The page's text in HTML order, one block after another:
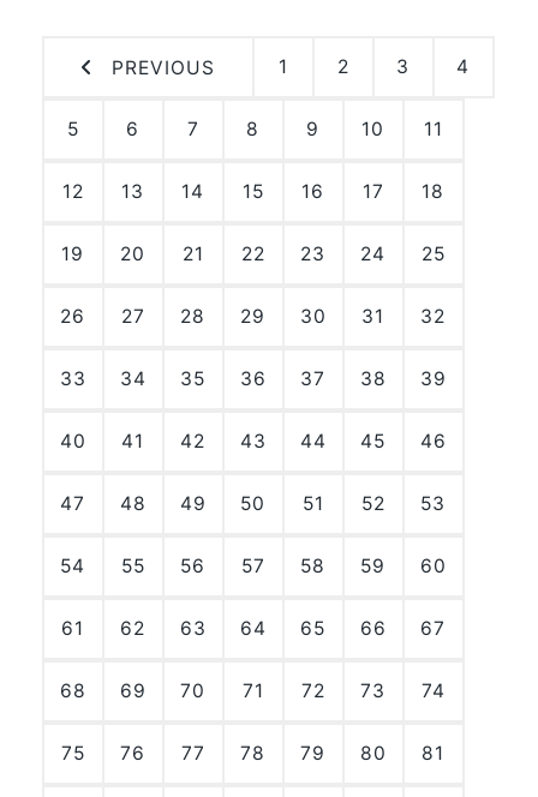
PREVIOUS 1 2 3 4
5 6 7 8 9 10 11
12 13 14 15 16 17 18
19 20 21 22 23 24 25
26 27 28 29 30 31 32
33 34 35 36 37 38 39
40 41 42 43 44 45 46
47 48 49 50 51 52 53
54 55 56 57 58 59 60
61 62 63 64 65 66 67
68 69 70 71 72 73 74
75 76 77 78 79 80 81